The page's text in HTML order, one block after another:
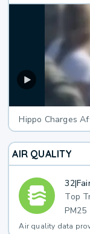
Hippo Charges
AIR QUALITY
32|
Top
PM25
Air quality data